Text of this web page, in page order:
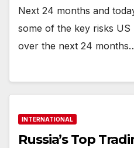
Next 24 months and
some of the key risks
over the next 24
INTERNATIONAL
Russia’s Top